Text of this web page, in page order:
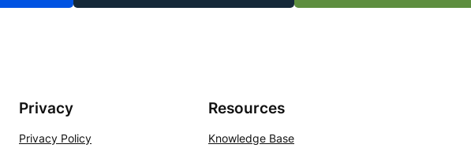
Privacy
Privacy Policy
Resources
Knowledge Base